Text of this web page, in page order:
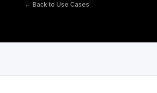
← Back to Use Cases